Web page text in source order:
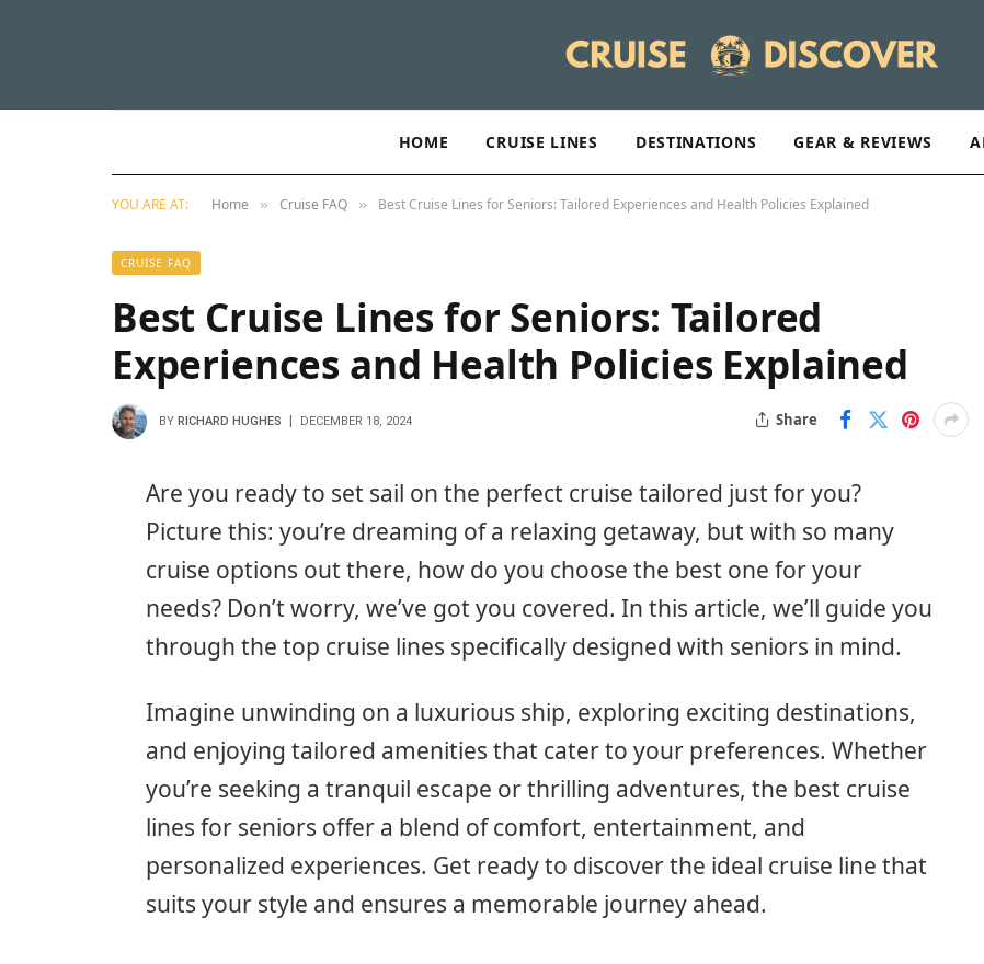
HOME CRUISE LINES DESTINATIONS GEAR & REVIEWS
YOU ARE AT: Home » Cruise FAQ » Best Cruise Lines for Seniors: Tailored Experiences and Health Policies Explained
CRUISE FAQ
Best Cruise Lines for Seniors: Tailored
Experiences and Health Policies Explained
BY RICHARD HUGHES DECEMBER 18, 2024 Share
Are you ready to set sail on the perfect cruise tailored just for you?
Picture this: you’re dreaming of a relaxing getaway, but with so many
cruise options out there, how do you choose the best one for your
needs? Don’t worry, we’ve got you covered. In this article, we’ll guide you
through the top cruise lines specifically designed with seniors in mind.
Imagine unwinding on a luxurious ship, exploring exciting destinations,
and enjoying tailored amenities that cater to your preferences. Whether
you’re seeking a tranquil escape or thrilling adventures, the best cruise
lines for seniors offer a blend of comfort, entertainment, and
personalized experiences. Get ready to discover the ideal cruise line that
suits your style and ensures a memorable journey ahead.